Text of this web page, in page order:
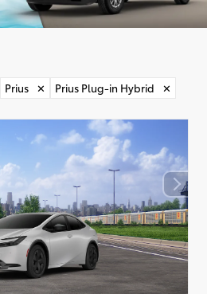
Prius ✕ Prius Plug-in Hybrid ✕